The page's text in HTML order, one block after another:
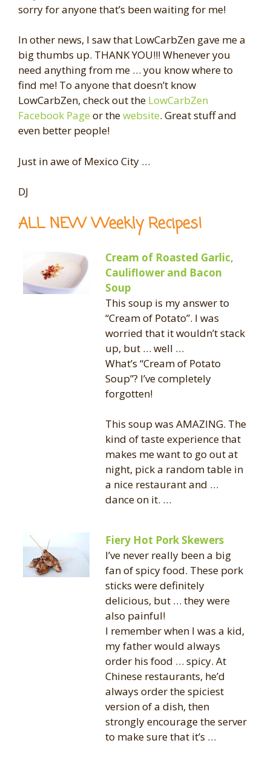
sorry for anyone that’s been waiting for me!
In other news, I saw that LowCarbZen gave me a
big thumbs up. THANK YOU!!! Whenever you
need anything from me … you know where to
find me! To anyone that doesn’t know
LowCarbZen, check out the LowCarbZen
Facebook Page or thewebsite. Great stuff and
even better people!
Just in awe of Mexico City …
DJ
ALL NEW Weekly Recipes!
Cream of Roasted Garlic,
Cauliflower and Bacon
Soup
This soup is my answer to
“Cream of Potato”. I was
worried that it wouldn’t stack
up, but … well …
What’s “Cream of Potato
Soup”? I’ve completely
forgotten!
This soup was AMAZING. The
kind of taste experience that
makes me want to go out at
night, pick a random table in
a nice restaurant and …
dance on it. …
Fiery Hot Pork Skewers
I’ve never really been a big
fan of spicy food. These pork
sticks were definitely
delicious, but … they were
also painful!
I remember when I was a kid,
my father would always
order his food … spicy. At
Chinese restaurants, he’d
always order the spiciest
version of a dish, then
strongly encourage the server
to make sure that it’s …